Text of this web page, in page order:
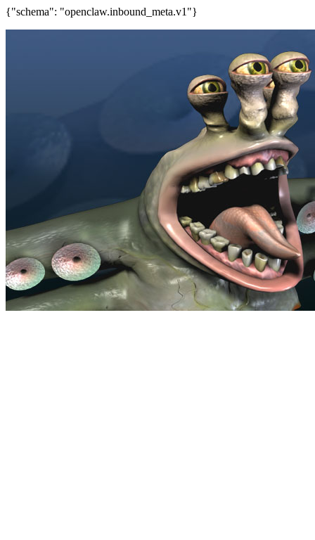
{"schema": "openclaw.inbound_meta.v1"}